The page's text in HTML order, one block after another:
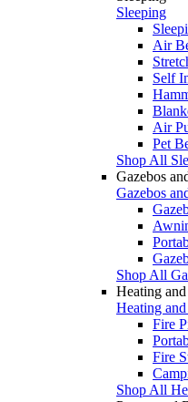
Sleeping
Air
Self
Air
Pet
Shop All
Gazebos
Gazebos
Shop All
Heating
Heating
Fire
Fire
Shop All